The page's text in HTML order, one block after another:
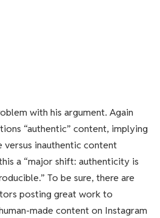
with his argument. Again
“authentic” content, implying
versus inauthentic content
a “major shift: authenticity is
To be sure, there are
posting great work to
made content on Instagram